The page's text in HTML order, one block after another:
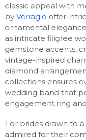
classic appeal with
by Verragio offer
ornamental
as intricate filigree
gemstone accents,
vintage-inspired
diamond
collections ensures
wedding band that
engagement ring
For brides drawn to
admired for their